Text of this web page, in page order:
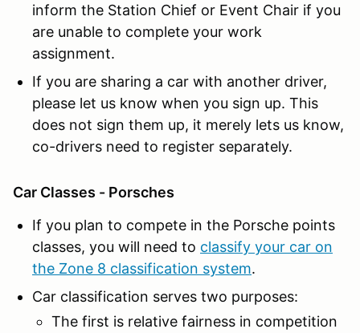
inform the Station Chief or Event Chair if you
are unable to complete your work
assignment.
If you are sharing a car with another driver,
please let us know when you sign up. This
does not sign them up, it merely lets us know,
co-drivers need to register separately.
Car Classes - Porsches
If you plan to compete in the Porsche points
classes, you will need to classify your car on
the Zone 8 classification system.
Car classification serves two purposes:
The first is relative fairness in competition